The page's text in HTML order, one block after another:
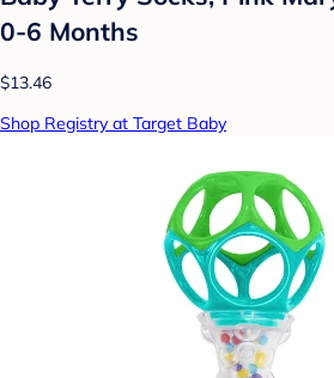
0-6 Months
$13.46
Shop Registry at Target Baby